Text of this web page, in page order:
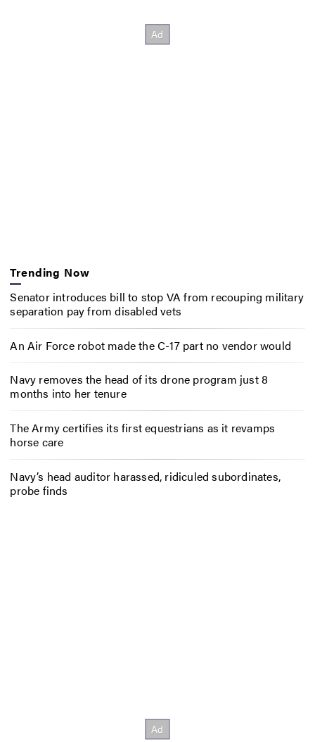
Trending Now
Senator introduces bill to stop VA from recouping military
separation pay from disabled vets
An Air Force robot made the C-17 part no vendor would
Navy removes the head of its drone program just 8
months into her tenure
The Army certifies its first equestrians as it revamps
horse care
Navy’s head auditor harassed, ridiculed subordinates,
probe finds